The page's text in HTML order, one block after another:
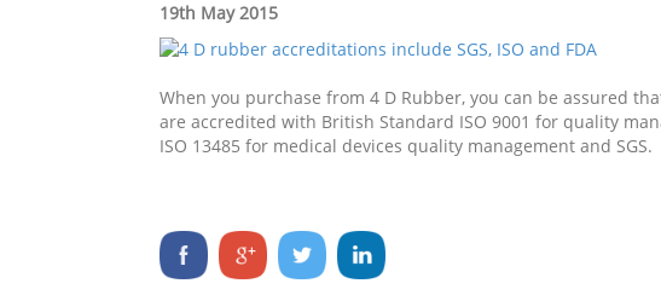
19th May 2015
When you purchase from 4 D Rubber, you can be assured
are accredited with British Standard ISO 9001 for quality
ISO 13485 for medical devices quality management and SGS.